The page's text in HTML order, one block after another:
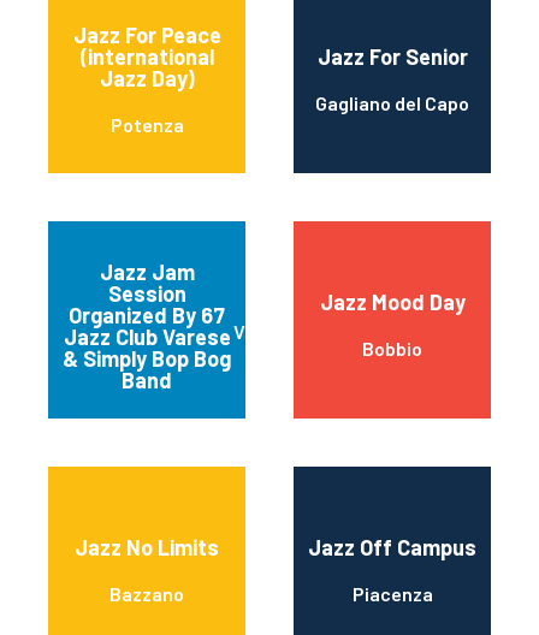
Jazz For Peace
(international
Jazz Day)
Potenza
Jazz For Senior
Gagliano del Capo
Jazz Jam
Session
Organized By 67
Jazz Club Varese
& Simply Bop Bog
Band
Varese
Jazz Mood Day
Bobbio
Jazz No Limits
Bazzano
Jazz Off Campus
Piacenza